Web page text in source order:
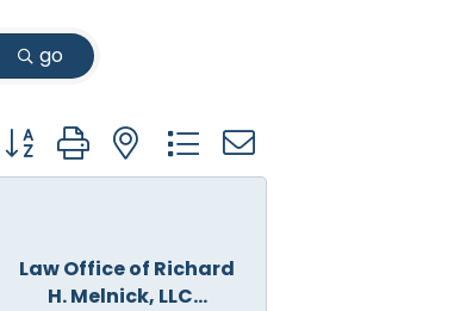
go
Button group with nested dropdown
Law Office of Richard
H. Melnick, LLC...